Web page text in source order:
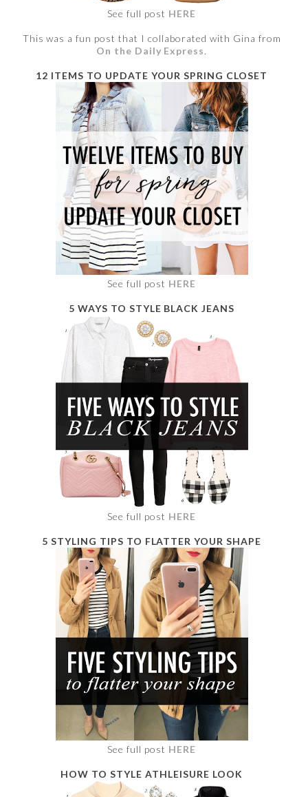
See full post HERE
This was a fun post that I collaborated with Gina from
On the Daily Express.
12 ITEMS TO UPDATE YOUR SPRING CLOSET
See full post HERE
5 WAYS TO STYLE BLACK JEANS
See full post HERE
5 STYLING TIPS TO FLATTER YOUR SHAPE
See full post HERE
HOW TO STYLE ATHLEISURE LOOK